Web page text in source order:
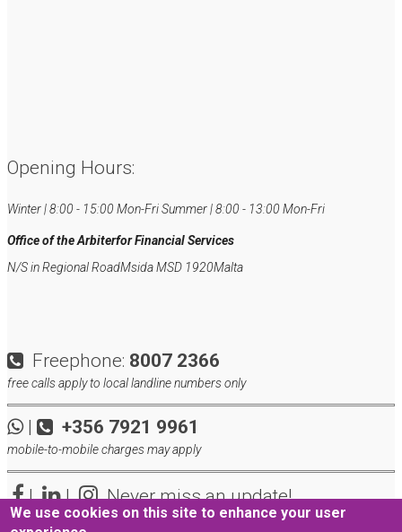
Opening Hours:
Winter | 8:00 - 15:00 Mon-FriSummer | 8:00 - 13:00 Mon-Fri
Office of the Arbiterfor Financial Services
N/S in Regional RoadMsida MSD 1920Malta
Freephone: 8007 2366
free calls apply to local landline numbers only
| +356 7921 9961
mobile-to-mobile charges may apply
| | Never miss an update!
We use cookies on this site to enhance your user